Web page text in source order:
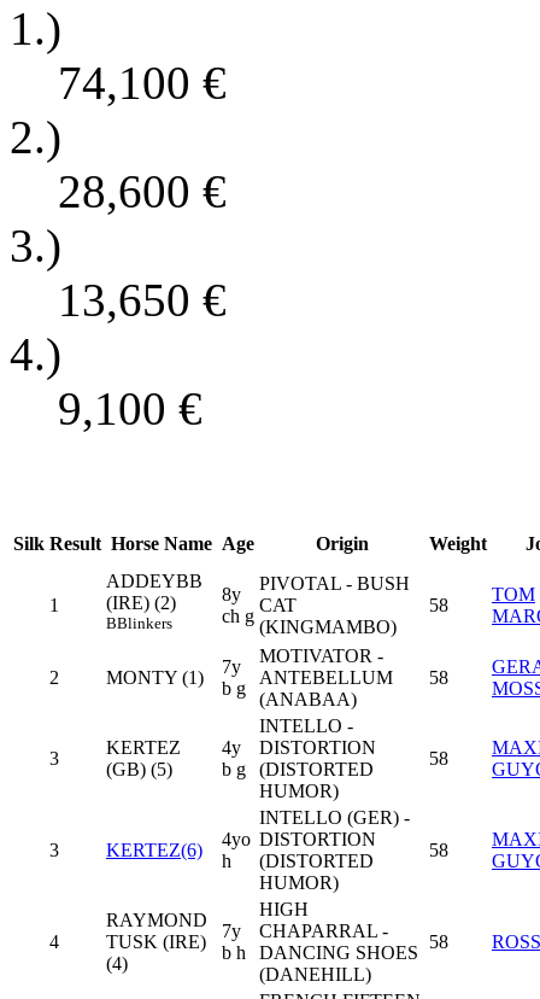
1.)
74,100 €
2.)
28,600 €
3.)
13,650 €
4.)
9,100 €
Silk Result Horse Name Age Origin Weight
1
ADDEYBB
(IRE) (2)
BBlinkers
8y
ch g
PIVOTAL - BUSH
CAT
(KINGMAMBO)
58
TOM
2 MONTY (1)
7y
b g
MOTIVATOR -
ANTEBELLUM
(ANABAA)
58
3
KERTEZ
(GB) (5)
4y
b g
INTELLO -
DISTORTION
(DISTORTED
HUMOR)
58
3 KERTEZ(6)
4yo
h
INTELLO (GER) -
DISTORTION
(DISTORTED
HUMOR)
58
4
RAYMOND
TUSK (IRE)
(4)
7y
b h
HIGH
CHAPARRAL -
DANCING SHOES
(DANEHILL)
58